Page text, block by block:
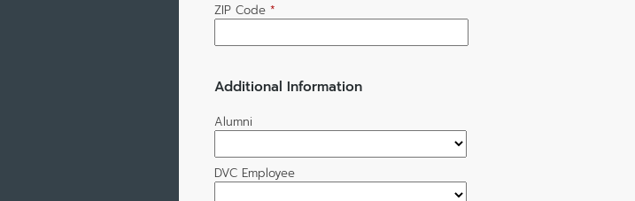
ZIP Code *
Additional Information
Alumni
DVC Employee